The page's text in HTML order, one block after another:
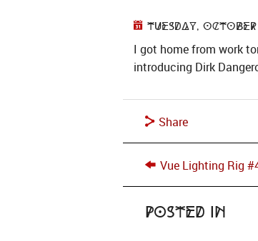
Tuesday, October
I got home from work
introducing Dirk
Share
Vue Lighting Rig
Posted in